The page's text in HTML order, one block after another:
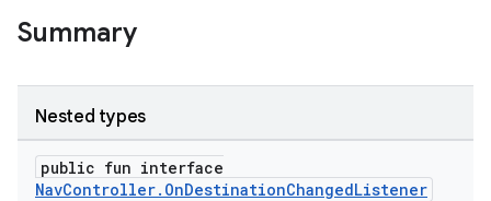
Summary
Nested types
public fun interface
NavController.OnDestinationChangedListener